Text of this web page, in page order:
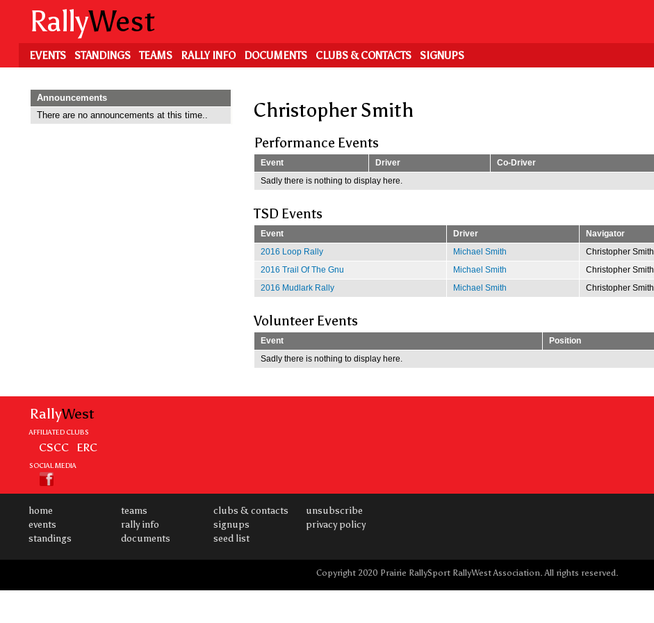
content
RallyWest
EVENTS STANDINGS TEAMS RALLY INFO DOCUMENTS CLUBS & CONTACTS SIGNUPS
Christopher Smith
Performance Events
Event Driver Co-Driver
Sadly there is nothing to display here.
TSD Events
Event Driver Navigator
2016 Loop Rally
Michael Smith Christopher Smith
2016 Trail Of The Gnu
Michael Smith Christopher Smith
2016 Mudlark Rally
Michael Smith Christopher Smith
Volunteer Events
Event
Position
Sadly there is nothing to display here.
Announcements
There are no announcements at this time..
RallyWest
AFFILIATED CLUBS
CSCC ERC
SOCIAL MEDIA
home
events
standings
teams
rally info
documents
clubs & contacts
signups
seed list
unsubscribe
privacy policy
Copyright 2020 Prairie RallySport RallyWest Association. All rights reserved.